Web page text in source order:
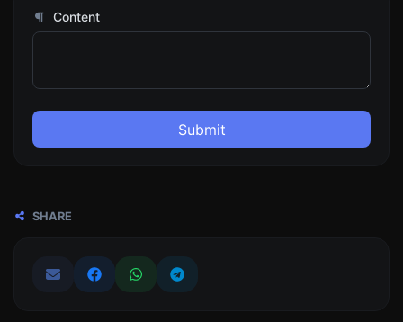
Content
Submit
SHARE